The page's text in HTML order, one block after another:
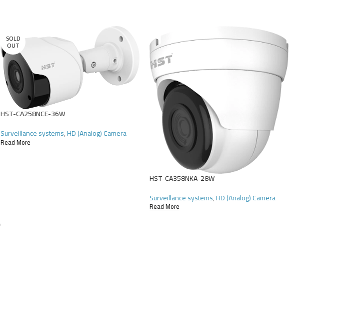
SOLD
OUT
HST-CA258NCE-36W
Surveillance systems,HD (Analog) Camera
Read More
HST-CA358NKA-28W
Surveillance systems,HD (Analog) Camera
Read More